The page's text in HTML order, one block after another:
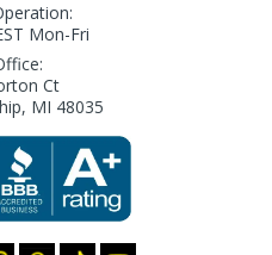
Mon-Fri
Ct
MI 48035